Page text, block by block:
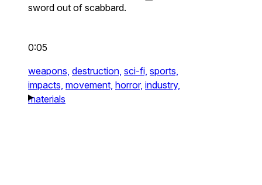
sword out of scabbard.
0:05
weapons, destruction, sci-fi, sports,
impacts, movement, horror, industry,
materials